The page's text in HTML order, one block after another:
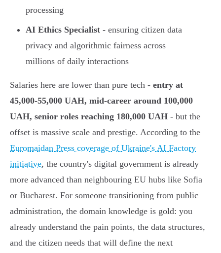
processing
AI Ethics Specialist - ensuring citizen data
privacy and algorithmic fairness across
millions of daily interactions
Salaries here are lower than pure tech - entry at
45,000-55,000 UAH, mid-career around 100,000
UAH, senior roles reaching 180,000 UAH - but the
offset is massive scale and prestige. According to the
Euromaidan Press coverage of Ukraine's AI Factory
initiative, the country's digital government is already
more advanced than neighbouring EU hubs like Sofia
or Bucharest. For someone transitioning from public
administration, the domain knowledge is gold: you
already understand the pain points, the data structures,
and the citizen needs that will define the next